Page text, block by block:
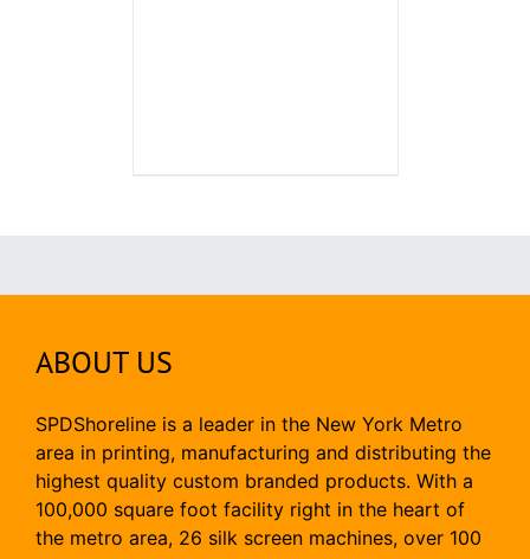
ABOUT US
SPDShoreline is a leader in the New York Metro
area in printing, manufacturing and distributing the
highest quality custom branded products. With a
100,000 square foot facility right in the heart of
the metro area, 26 silk screen machines, over 100